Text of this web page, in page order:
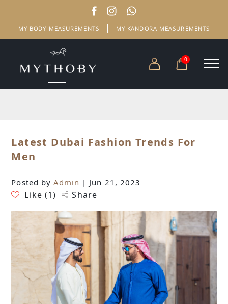
MY BODY MEASUREMENTS MY KANDORA MEASUREMENTS
0
Latest Dubai Fashion Trends For
Men
Posted by Admin | Jun 21, 2023
Like (1) Share